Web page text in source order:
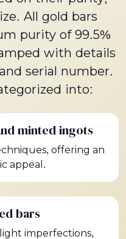
All gold bars
purity of 99.5%
with details
serial number.
into:
minted ingots
offering an
appeal.
bars
imperfections,